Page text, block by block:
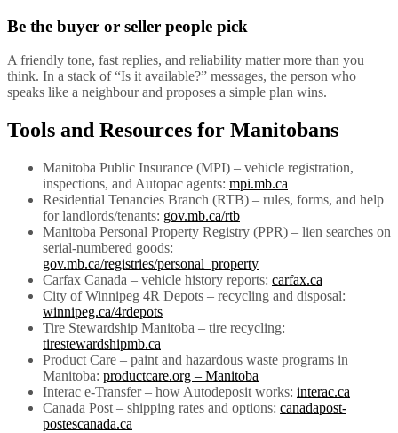
Be the buyer or seller people pick
A friendly tone, fast replies, and reliability matter more than you
think. In a stack of “Is it available?” messages, the person who
speaks like a neighbour and proposes a simple plan wins.
Tools and Resources for Manitobans
Manitoba Public Insurance (MPI) – vehicle registration,
inspections, and Autopac agents: mpi.mb.ca
Residential Tenancies Branch (RTB) – rules, forms, and help
for landlords/tenants: gov.mb.ca/rtb
Manitoba Personal Property Registry (PPR) – lien searches on
serial-numbered goods:
gov.mb.ca/registries/personal_property
Carfax Canada – vehicle history reports: carfax.ca
City of Winnipeg 4R Depots – recycling and disposal:
winnipeg.ca/4rdepots
Tire Stewardship Manitoba – tire recycling:
tirestewardshipmb.ca
Product Care – paint and hazardous waste programs in
Manitoba: productcare.org – Manitoba
Interac e-Transfer – how Autodeposit works: interac.ca
Canada Post – shipping rates and options: canadapost-
postescanada.ca